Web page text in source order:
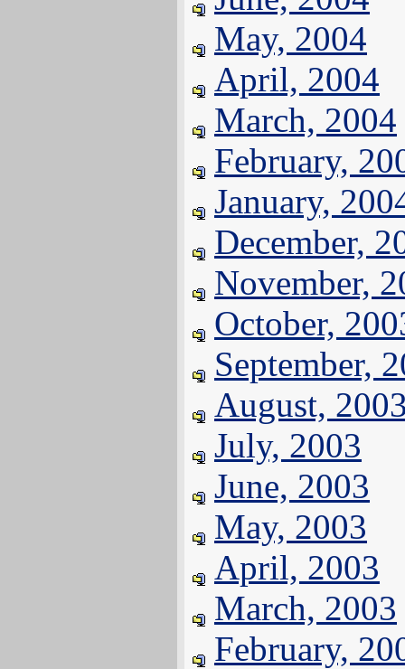
May, 2004
April, 2004
March, 2004
February,
January,
December,
November,
October,
September,
August,
July, 2003
June, 2003
May, 2003
April, 2003
March, 2003
February,